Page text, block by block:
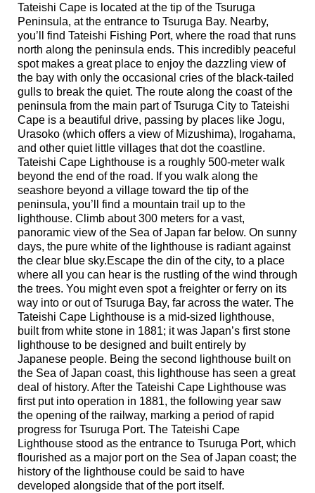
Tateishi Cape is located at the tip of the Tsuruga
Peninsula, at the entrance to Tsuruga Bay. Nearby,
you’ll find Tateishi Fishing Port, where the road that runs
north along the peninsula ends. This incredibly peaceful
spot makes a great place to enjoy the dazzling view of
the bay with only the occasional cries of the black-tailed
gulls to break the quiet. The route along the coast of the
peninsula from the main part of Tsuruga City to Tateishi
Cape is a beautiful drive, passing by places like Jogu,
Urasoko (which offers a view of Mizushima), Irogahama,
and other quiet little villages that dot the coastline.
Tateishi Cape Lighthouse is a roughly 500-meter walk
beyond the end of the road. If you walk along the
seashore beyond a village toward the tip of the
peninsula, you’ll find a mountain trail up to the
lighthouse. Climb about 300 meters for a vast,
panoramic view of the Sea of Japan far below. On sunny
days, the pure white of the lighthouse is radiant against
the clear blue sky.Escape the din of the city, to a place
where all you can hear is the rustling of the wind through
the trees. You might even spot a freighter or ferry on its
way into or out of Tsuruga Bay, far across the water. The
Tateishi Cape Lighthouse is a mid-sized lighthouse,
built from white stone in 1881; it was Japan’s first stone
lighthouse to be designed and built entirely by
Japanese people. Being the second lighthouse built on
the Sea of Japan coast, this lighthouse has seen a great
deal of history. After the Tateishi Cape Lighthouse was
first put into operation in 1881, the following year saw
the opening of the railway, marking a period of rapid
progress for Tsuruga Port. The Tateishi Cape
Lighthouse stood as the entrance to Tsuruga Port, which
flourished as a major port on the Sea of Japan coast; the
history of the lighthouse could be said to have
developed alongside that of the port itself.